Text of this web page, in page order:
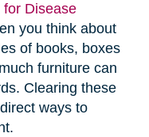
Disease
you think about
of books, boxes
furniture can
Clearing these
ways to